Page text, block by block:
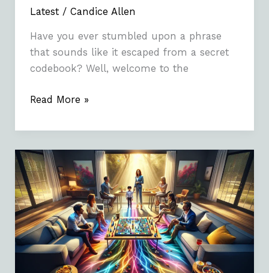
Latest/ Candice Allen
Have you ever stumbled upon a phrase
that sounds like it escaped from a secret
codebook? Well, welcome to the
Read More »
Sattamatakafinalank:
Understanding
the
Game